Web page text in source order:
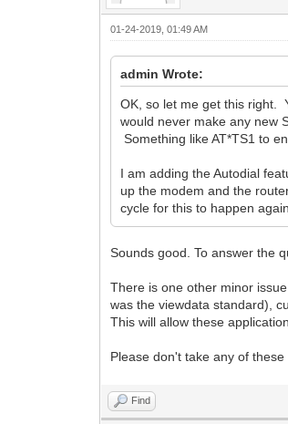
01-24-2019, 01:49 AM
admin Wrote:
OK, so let me get this right.
would never make any new
Something like AT*TS1 to
I am adding the Autodial
up the modem and the
cycle for this to happen
Sounds good. To answer the
There is one other minor
was the viewdata standard),
This will allow these
Please don't take any of
Find